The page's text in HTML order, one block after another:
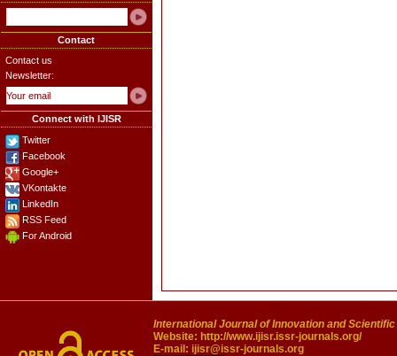
Contact
Contact us
Newsletter:
Connect with IJISR
Twitter
Facebook
Google+
VKontakte
LinkedIn
RSS Feed
For Android
International Journal of Innovation and
Website: http://www.ijisr.issr-journals.org/
E-mail: ijisr@issr-journals.org